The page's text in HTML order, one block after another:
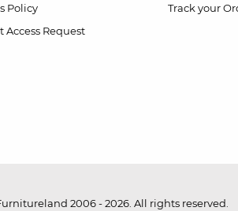
Policy
Access Request
Track your
2006 - 2026. All rights reserved.